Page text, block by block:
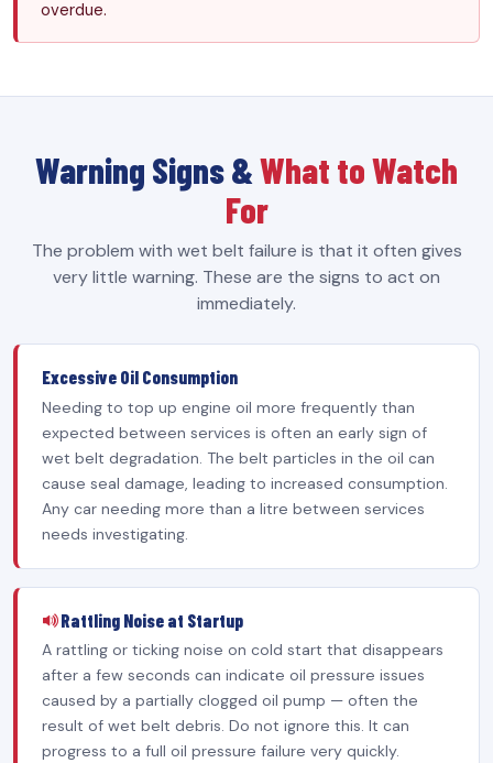
overdue.
Warning Signs &What to Watch
For
The problem with wet belt failure is that it often gives
very little warning. These are the signs to act on
immediately.
Excessive Oil Consumption
Needing to top up engine oil more frequently than
expected between services is often an early sign of
wet belt degradation. The belt particles in the oil can
cause seal damage, leading to increased consumption.
Any car needing more than a litre between services
needs investigating.
Rattling Noise at Startup
A rattling or ticking noise on cold start that disappears
after a few seconds can indicate oil pressure issues
caused by a partially clogged oil pump — often the
result of wet belt debris. Do not ignore this. It can
progress to a full oil pressure failure very quickly.